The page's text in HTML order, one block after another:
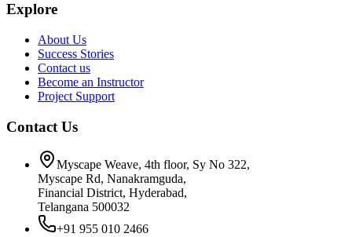
Explore
About Us
Success Stories
Contact us
Become an Instructor
Project Support
Contact Us
Myscape Weave, 4th floor, Sy No 322,
Myscape Rd, Nanakramguda,
Financial District, Hyderabad,
Telangana 500032
+91 955 010 2466